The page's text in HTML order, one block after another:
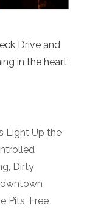
Drive and
in the heart
Light Up the
, Dirty
Pits, Free